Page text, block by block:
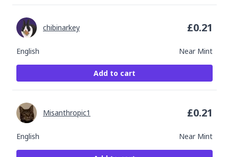
English Near Mint
chibinarkey £0.21
Add to cart
English Near Mint
Misanthropic1 £0.21